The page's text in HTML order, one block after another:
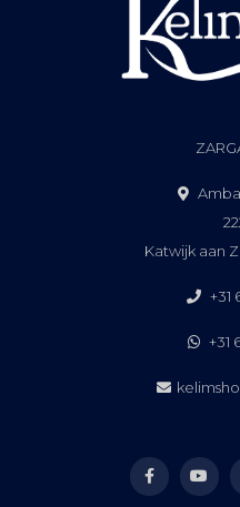
Katwijk aan
+31
+31